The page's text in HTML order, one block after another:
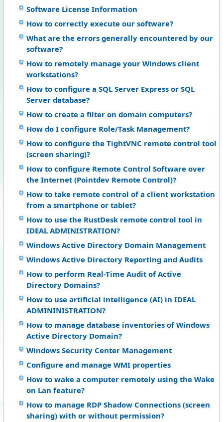
Software License Information
How to correctly execute our software?
What are the errors generally encountered by our
software?
How to remotely manage your Windows client
workstations?
How to configure a SQL Server Express or SQL
Server database?
How to create a filter on domain computers?
How do I configure Role/Task Management?
How to configure the TightVNC remote control tool
(screen sharing)?
How to configure Remote Control Software over
the Internet (Pointdev Remote Control)?
How to take remote control of a client workstation
from a smartphone or tablet?
How to use the RustDesk remote control tool in
IDEAL ADMINISTRATION?
Windows Active Directory Domain Management
Windows Active Directory Reporting and Audits
How to perform Real-Time Audit of Active
Directory Domains?
How to use artificial intelligence (AI) in IDEAL
ADMININISTRATION?
How to manage database inventories of Windows
Active Directory Domain?
Windows Security Center Management
Configure and manage WMI properties
How to wake a computer remotely using the Wake
on Lan feature?
How to manage RDP Shadow Connections (screen
sharing) with or without permission?